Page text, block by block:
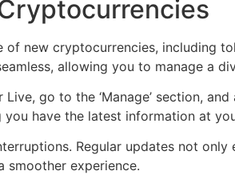
new cryptocurrencies, including
allowing you to manage a
go to the ‘Manage’ section,
have the latest information at
Regular updates not
smoother experience.